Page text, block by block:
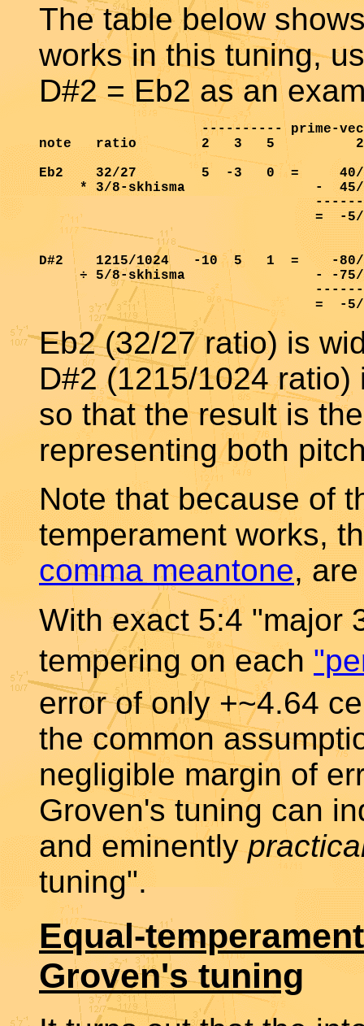
The table below
works in this tuning,
D#2 = Eb2 as an
----------
note   ratio        2   3   5
Eb2    32/27        5  -3   0  =     40/8
* 3/8-skhisma                -
=  -
D#2    1215/1024   -10  5   1  =    -
÷ 5/8-skhisma                - -
Eb2 (32/27 ratio) is
D#2 (1215/1024
so that the result is
representing both
Note that because of
temperament works,
comma meantone,
With exact 5:4 "major
tempering on each
error of only +~4.64
the common
negligible margin of
Groven's tuning can
and eminently
tuning".
Equal-
Groven's tuning